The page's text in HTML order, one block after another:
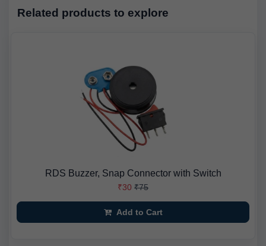
Related products to explore
RDS Buzzer, Snap Connector with Switch
₹30 ₹75
Add to Cart